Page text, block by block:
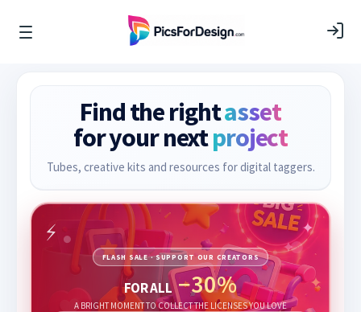
Find the rightasset
for your nextproject
Tubes, creative kits and resources for digital taggers.
FLASH SALE · SUPPORT OUR CREATORS
FOR ALL −30%
A BRIGHT MOMENT TO COLLECT THE LICENSES YOU LOVE